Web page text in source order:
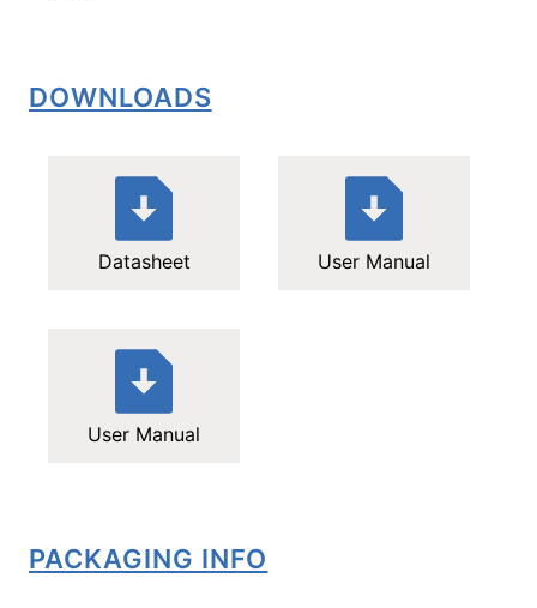
DOWNLOADS
Datasheet User Manual
User Manual
PACKAGING INFO